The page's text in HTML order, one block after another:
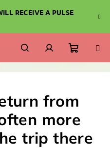
RECEIVE A PULSE
SearchLogin
from
more
trip there